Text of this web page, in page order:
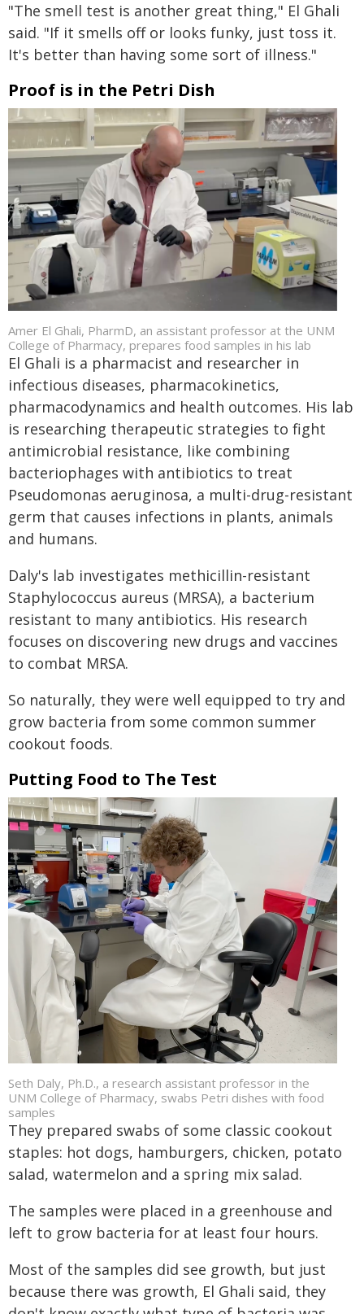
"The smell test is another great thing," El Ghali
said. "If it smells off or looks funky, just toss it.
It's better than having some sort of illness."
Proof is in the Petri Dish
Amer El Ghali, PharmD, an assistant professor at the UNM
College of Pharmacy, prepares food samples in his lab
El Ghali is a pharmacist and researcher in
infectious diseases, pharmacokinetics,
pharmacodynamics and health outcomes. His lab
is researching therapeutic strategies to fight
antimicrobial resistance, like combining
bacteriophages with antibiotics to treat
Pseudomonas aeruginosa, a multi-drug-resistant
germ that causes infections in plants, animals
and humans.
Daly's lab investigates methicillin-resistant
Staphylococcus aureus (MRSA), a bacterium
resistant to many antibiotics. His research
focuses on discovering new drugs and vaccines
to combat MRSA.
So naturally, they were well equipped to try and
grow bacteria from some common summer
cookout foods.
Putting Food to The Test
Seth Daly, Ph.D., a research assistant professor in the
UNM College of Pharmacy, swabs Petri dishes with food
samples
They prepared swabs of some classic cookout
staples: hot dogs, hamburgers, chicken, potato
salad, watermelon and a spring mix salad.
The samples were placed in a greenhouse and
left to grow bacteria for at least four hours.
Most of the samples did see growth, but just
because there was growth, El Ghali said, they